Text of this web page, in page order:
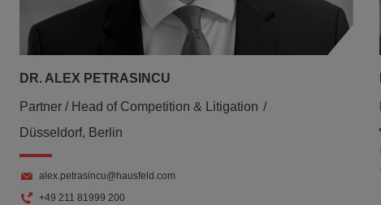
DR. ALEX PETRASINCU
Partner / Head of Competition & Litigation
Düsseldorf, Berlin
alex.petrasincu@hausfeld.com
+49 211 81999 200